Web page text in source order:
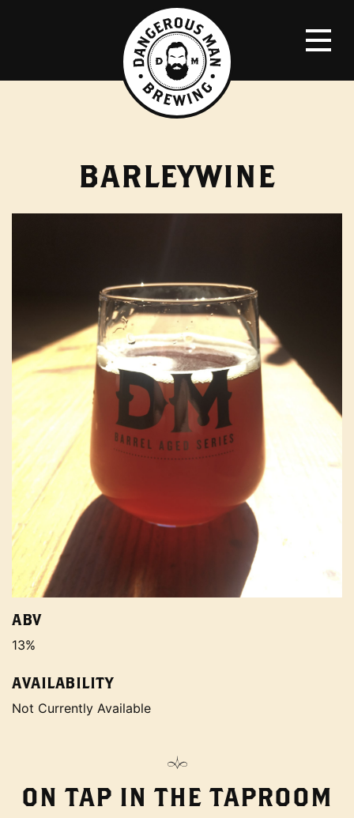
BARLEYWINE
ABV
13%
AVAILABILITY
Not Currently Available
ON TAP IN THE TAPROOM